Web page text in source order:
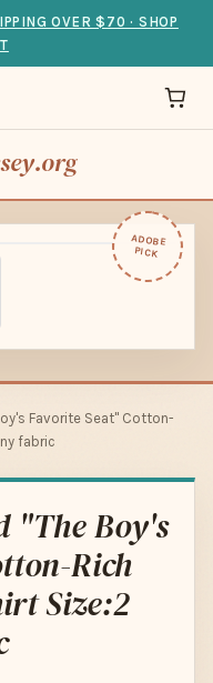
OVER $70 · SHOP
ADOBE
PICK
Favorite Seat" Cotton-
fabric
"The Boy's
Rich
Size:2